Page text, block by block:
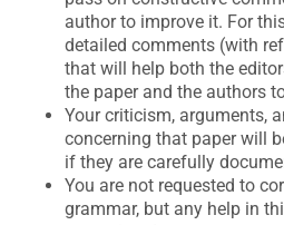
author to improve it. For
detailed comments (with
that will help both the
the paper and the authors
Your criticism, arguments,
concerning that paper will
if they are carefully
You are not requested to
grammar, but any help in